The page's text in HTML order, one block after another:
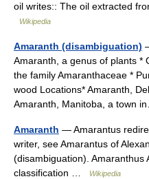
oil writes:: The oil extracted
Wikipedia
Amaranth (disambiguation)
Amaranth, a genus of plants *
the family Amaranthaceae *
wood Locations* Amaranth,
Amaranth, Manitoba, a town
Amaranth — Amarantus
writer, see Amarantus of
(disambiguation). Amaranthus
classification …
Wikipedia